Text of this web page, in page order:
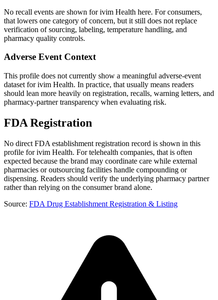
No recall events are shown for ivim Health here. For consumers,
that lowers one category of concern, but it still does not replace
verification of sourcing, labeling, temperature handling, and
pharmacy quality controls.
Adverse Event Context
This profile does not currently show a meaningful adverse-event
dataset for ivim Health. In practice, that usually means readers
should lean more heavily on registration, recalls, warning letters, and
pharmacy-partner transparency when evaluating risk.
FDA Registration
No direct FDA establishment registration record is shown in this
profile forivim Health. For telehealth companies, that is often
expected because the brand may coordinate care while external
pharmacies or outsourcing facilities handle compounding or
dispensing. Readers should verify the underlying pharmacy partner
rather than relying on the consumer brand alone.
Source: FDA Drug Establishment Registration & Listing